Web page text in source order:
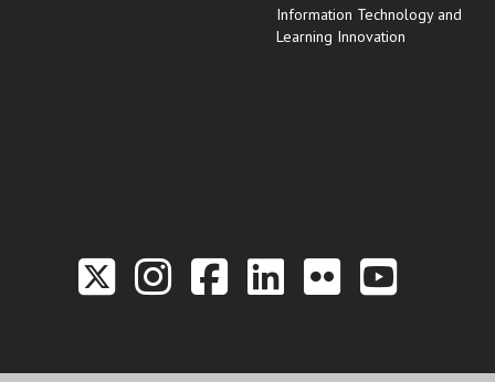
Information Technology and
Learning Innovation
Link to the Twitter
Link to the Hill
Link to the
Link to the
Link to
Link